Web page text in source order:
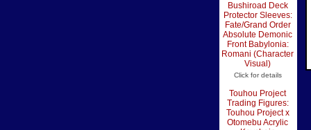
Bushiroad Deck
Protector Sleeves:
Fate/Grand Order
Absolute Demonic
Front Babylonia:
Romani (Character
Visual)
Click for details
Touhou Project
Trading Figures:
Touhou Project x
Otomebu Acrylic